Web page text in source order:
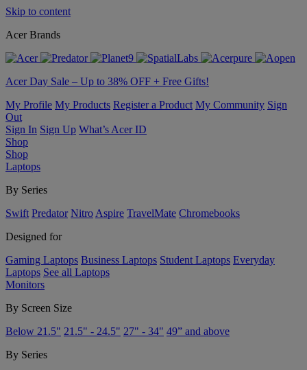
Skip to content
Acer Brands
Acer Day Sale – Up to 38% OFF + Free Gifts!
My Profile My Products Register a Product My Community Sign
Out
Sign In Sign Up What’s Acer ID
Shop
Shop
Laptops
By Series
Swift Predator Nitro Aspire TravelMate Chromebooks
Designed for
Gaming Laptops Business Laptops Student Laptops Everyday
Laptops See all Laptops
Monitors
By Screen Size
Below 21.5" 21.5" - 24.5" 27" - 34" 49” and above
By Series